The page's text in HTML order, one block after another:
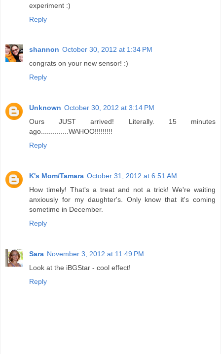
experiment :)
Reply
shannon October 30, 2012 at 1:34 PM
congrats on your new sensor! :)
Reply
Unknown October 30, 2012 at 3:14 PM
Ours JUST arrived! Literally. 15 minutes
ago..............WAHOO!!!!!!!!!
Reply
K's Mom/Tamara October 31, 2012 at 6:51 AM
How timely! That's a treat and not a trick! We're waiting
anxiously for my daughter's. Only know that it's coming
sometime in December.
Reply
Sara November 3, 2012 at 11:49 PM
Look at the iBGStar - cool effect!
Reply